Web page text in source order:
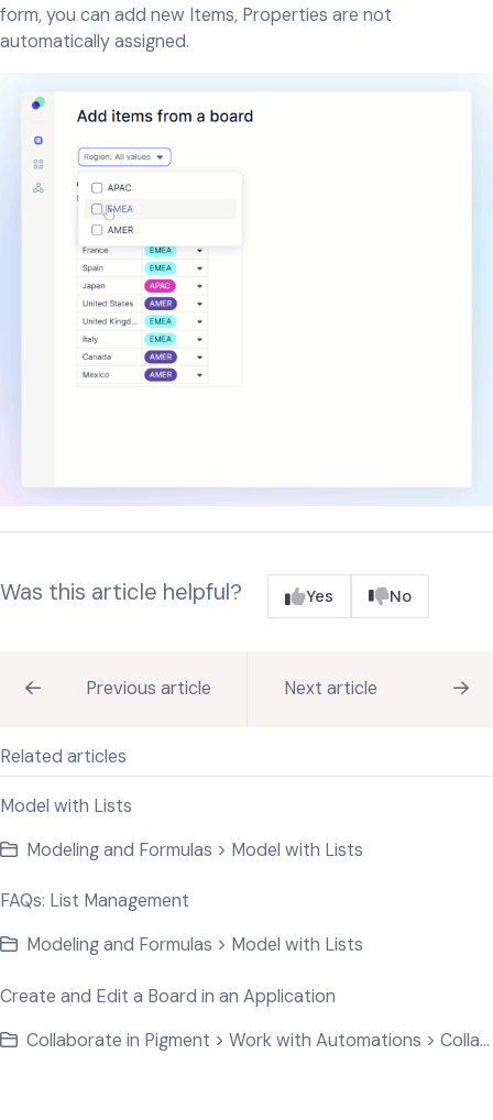
form, you can add new Items, Properties are not
automatically assigned.
Was this article helpful? Yes No
Previous article Next article
Related articles
Model with Lists
Modeling and Formulas > Model with Lists
FAQs: List Management
Modeling and Formulas > Model with Lists
Create and Edit a Board in an Application
Collaborate in Pigment > Work with Automations > Collaborate on Application Data